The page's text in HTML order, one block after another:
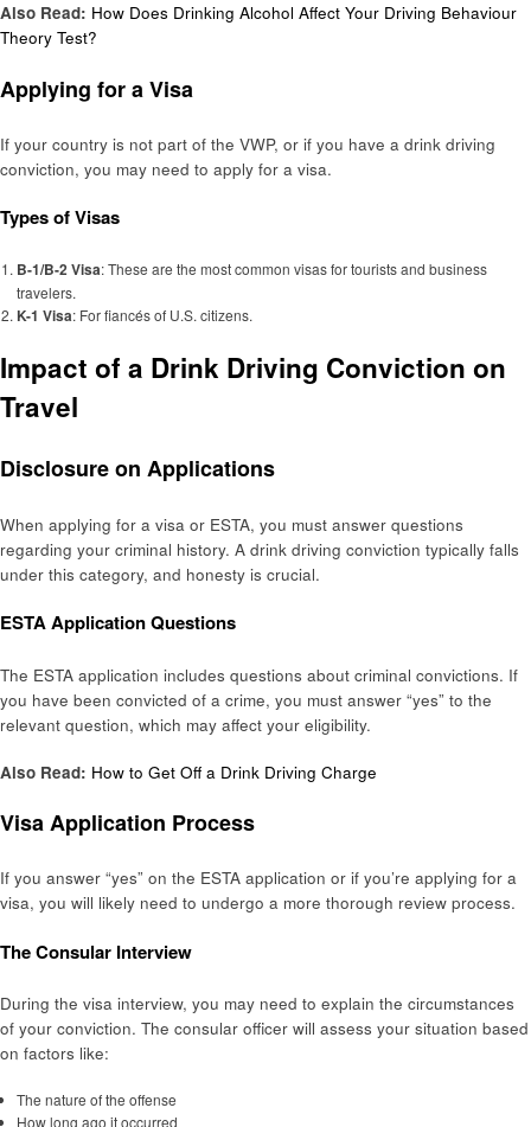
Also Read: How Does Drinking Alcohol Affect Your Driving Behaviour
Theory Test?
Applying for a Visa
If your country is not part of the VWP, or if you have a drink driving
conviction, you may need to apply for a visa.
Types of Visas
B-1/B-2 Visa: These are the most common visas for tourists and business
travelers.
K-1 Visa: For fiancés of U.S. citizens.
Impact of a Drink Driving Conviction on
Travel
Disclosure on Applications
When applying for a visa or ESTA, you must answer questions
regarding your criminal history. A drink driving conviction typically falls
under this category, and honesty is crucial.
ESTA Application Questions
The ESTA application includes questions about criminal convictions. If
you have been convicted of a crime, you must answer “yes” to the
relevant question, which may affect your eligibility.
Also Read: How to Get Off a Drink Driving Charge
Visa Application Process
If you answer “yes” on the ESTA application or if you’re applying for a
visa, you will likely need to undergo a more thorough review process.
The Consular Interview
During the visa interview, you may need to explain the circumstances
of your conviction. The consular officer will assess your situation based
on factors like:
The nature of the offense
How long ago it occurred